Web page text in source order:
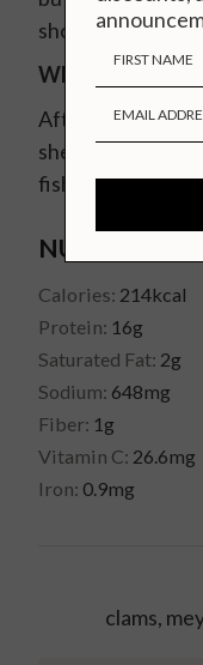
short video on
WHAT TO DO
After you are
shells and make
fish risotto or
NUTRITION
Calories: 214kcal
Protein: 16g
Saturated Fat: 2g
Sodium: 648mg
Fiber: 1 g
Vitamin C: 26.6mg
Iron: 0.9mg
clams,